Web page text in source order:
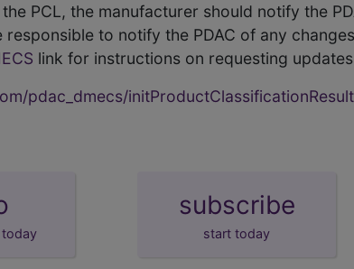
PCL, the manufacturer should notify the
to notify the PDAC of any
link for instructions on requesting
pdac_dmecs/
today
subscribe
start today